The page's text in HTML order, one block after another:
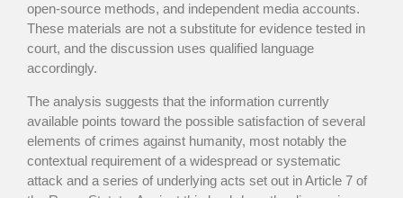
open-source methods, and independent media accounts.
These materials are not a substitute for evidence tested in
court, and the discussion uses qualified language
accordingly.
The analysis suggests that the information currently
available points toward the possible satisfaction of several
elements of crimes against humanity, most notably the
contextual requirement of a widespread or systematic
attack and a series of underlying acts set out in Article 7 of